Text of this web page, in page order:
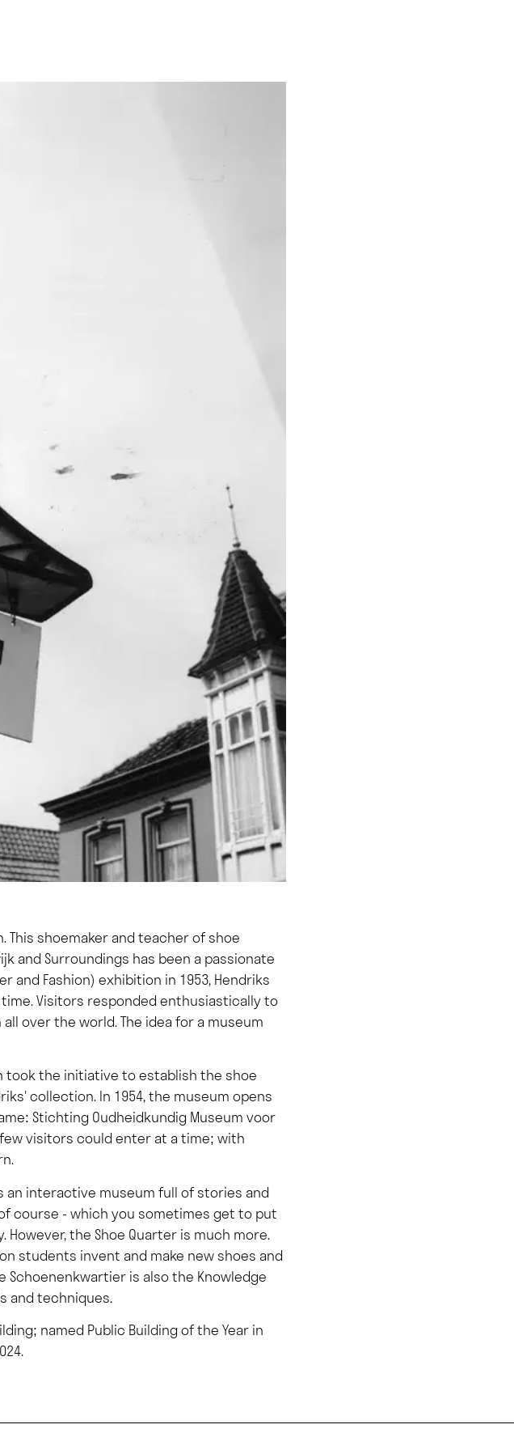
shoemaker and teacher of shoe
and Surroundings has been a passionate
and Fashion) exhibition in 1953, Hendriks
Visitors responded enthusiastically to
over the world. The idea for a museum
the initiative to establish the shoe
collection. In 1954, the museum opens
Stichting Oudheidkundig Museum voor
visitors could enter at a time; with
an interactive museum full of stories and
course - which you sometimes get to put
the Shoe Quarter is much more.
students invent and make new shoes and
is also the Knowledge
and techniques.
named Public Building of the Year in